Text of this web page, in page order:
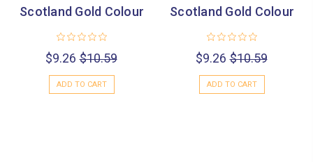
Scotland Gold Colour
$9.26 $10.59
ADD TO CART
Scotland Gold Colour
$9.26 $10.59
ADD TO CART